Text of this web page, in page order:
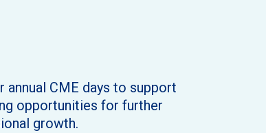
CME days to support
opportunities for further
growth.